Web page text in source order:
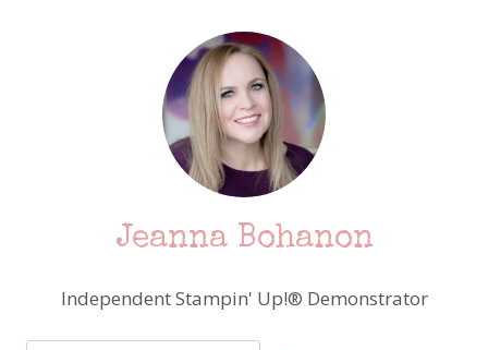
Jeanna Bohanon
Independent Stampin' Up!® Demonstrator